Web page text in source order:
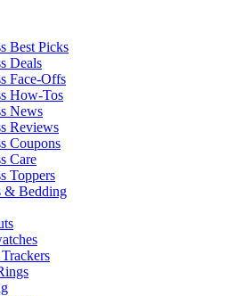
Best Picks
Deals
Face-Offs
How-Tos
News
Reviews
Coupons
Care
Toppers
& Bedding